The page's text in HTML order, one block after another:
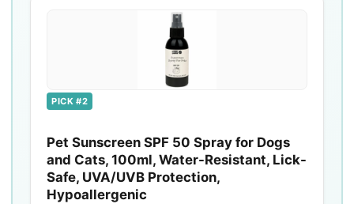
PICK #2
Pet Sunscreen SPF 50 Spray for Dogs
and Cats, 100ml, Water-Resistant, Lick-
Safe, UVA/UVB Protection,
Hypoallergenic